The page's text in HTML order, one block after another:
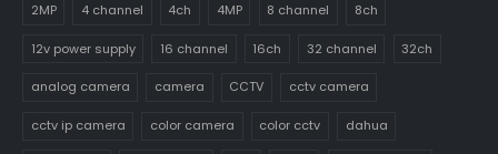
2MP 4 channel 4ch 4MP 8 channel 8ch
12v power supply 16 channel 16ch 32 channel 32ch
analog camera camera CCTV cctv camera
cctv ip camera color camera color cctv dahua